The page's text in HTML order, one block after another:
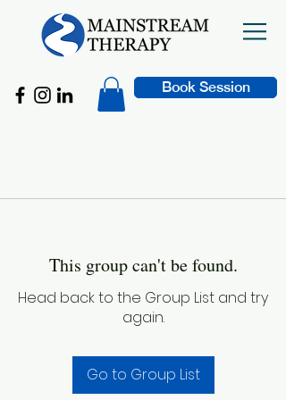
Book Session
This group can't be found.
Head back to the Group List and try
again.
Go to Group List